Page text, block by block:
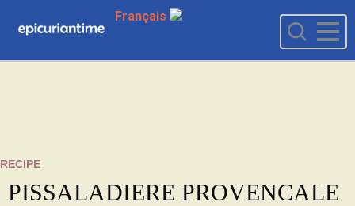
Français
RECIPE
PISSALADIERE PROVENCALE